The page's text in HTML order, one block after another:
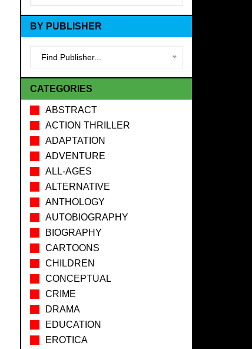
BY PUBLISHER
Find Publisher...
CATEGORIES
ABSTRACT
ACTION THRILLER
ADAPTATION
ADVENTURE
ALL-AGES
ALTERNATIVE
ANTHOLOGY
AUTOBIOGRAPHY
BIOGRAPHY
CARTOONS
CHILDREN
CONCEPTUAL
CRIME
DRAMA
EDUCATION
EROTICA